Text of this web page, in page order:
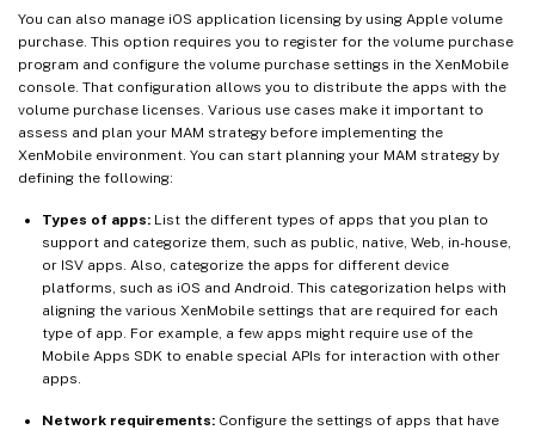
You can also manage iOS application licensing by using Apple volume
purchase. This option requires you to register for the volume purchase
program and configure the volume purchase settings in the XenMobile
console. That configuration allows you to distribute the apps with the
volume purchase licenses. Various use cases make it important to
assess and plan your MAM strategy before implementing the
XenMobile environment. You can start planning your MAM strategy by
defining the following:
Types of apps: List the different types of apps that you plan to
support and categorize them, such as public, native, Web, in-house,
or ISV apps. Also, categorize the apps for different device
platforms, such as iOS and Android. This categorization helps with
aligning the various XenMobile settings that are required for each
type of app. For example, a few apps might require use of the
Mobile Apps SDK to enable special APIs for interaction with other
apps.
Network requirements: Configure the settings of apps that have